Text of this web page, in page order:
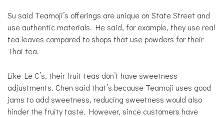
Su said Teamoji’s offerings are unique on State Street and
use authentic materials. He said, for example, they use real
tea leaves compared to shops that use powders for their
Thai tea.
Like Le C’s, their fruit teas don’t have sweetness
adjustments. Chen said that’s because Teamoji uses good
jams to add sweetness, reducing sweetness would also
hinder the fruity taste. However, since customers have